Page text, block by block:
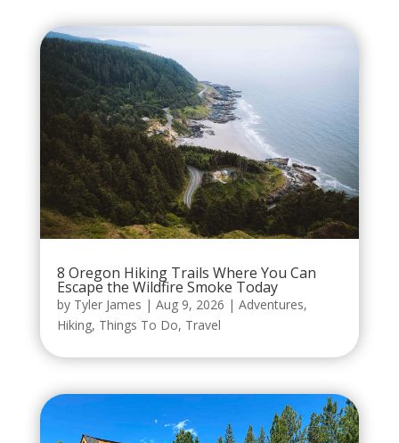
8 Oregon Hiking Trails Where You Can
Escape the Wildfire Smoke Today
by Tyler James | Aug 9, 2026 | Adventures,
Hiking, Things To Do, Travel